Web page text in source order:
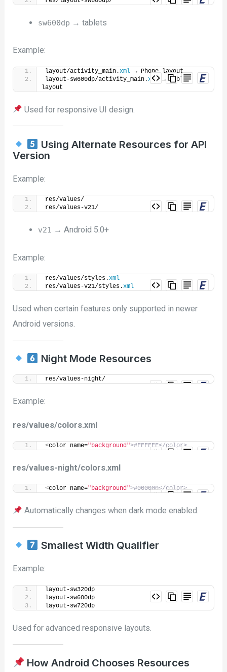
sw600dp → tablets
Example:
layout/activity_main.xml → Phone layout
layout-sw600dp/activity_main.xml → Tablet
layout
Used for responsive UI design.
Using Alternate Resources for API
Version
Example:
res/values/
res/values-v21/
v21 → Android 5.0+
Example:
res/values/styles.xml
res/values-v21/styles.xml
Used when certain features only supported in newer
Android versions.
Night Mode Resources
res/values-night/
Example:
res/values/colors.xml
<color name="background">#FFFFFF</color>
res/values-night/colors.xml
<color name="background">#000000</color>
Automatically changes when dark mode enabled.
Smallest Width Qualifier
Example:
layout-sw320dp
layout-sw600dp
layout-sw720dp
Used for advanced responsive layouts.
How Android Chooses Resources